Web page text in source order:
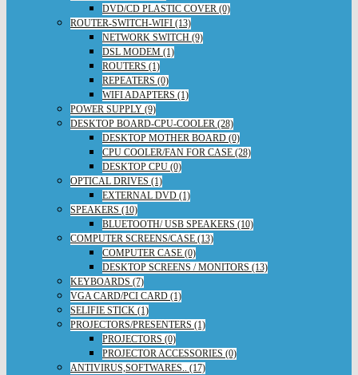
DVD/CD PLASTIC COVER (0)
ROUTER-SWITCH-WIFI (13)
NETWORK SWITCH (9)
DSL MODEM (1)
ROUTERS (1)
REPEATERS (0)
WIFI ADAPTERS (1)
POWER SUPPLY (9)
DESKTOP BOARD-CPU-COOLER (28)
DESKTOP MOTHER BOARD (0)
CPU COOLER/FAN FOR CASE (28)
DESKTOP CPU (0)
OPTICAL DRIVES (1)
EXTERNAL DVD (1)
SPEAKERS (10)
BLUETOOTH/ USB SPEAKERS (10)
COMPUTER SCREENS/CASE (13)
COMPUTER CASE (0)
DESKTOP SCREENS / MONITORS (13)
KEYBOARDS (7)
VGA CARD/PCI CARD (1)
SELIFIE STICK (1)
PROJECTORS/PRESENTERS (1)
PROJECTORS (0)
PROJECTOR ACCESSORIES (0)
ANTIVIRUS,SOFTWARES.. (17)